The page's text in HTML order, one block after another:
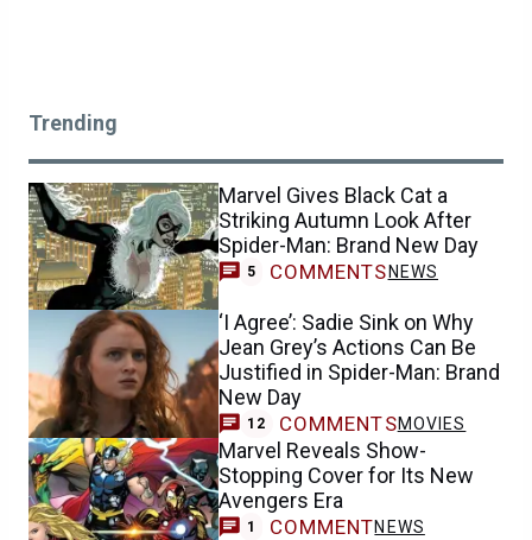
Trending
Marvel Gives Black Cat a
Striking Autumn Look After
Spider-Man: Brand New Day
5 COMMENTS NEWS
‘I Agree’: Sadie Sink on Why
Jean Grey’s Actions Can Be
Justified in Spider-Man: Brand
New Day
12 COMMENTSMOVIES
Marvel Reveals Show-
Stopping Cover for Its New
Avengers Era
1 COMMENTNEWS